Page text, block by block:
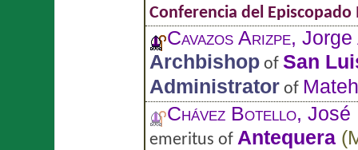
Conferencia del Episcopado
Cavazos Arizpe, Jorge
Archbishop of San
Administrator of
Chávez Botello, José
emeritus of Antequera (